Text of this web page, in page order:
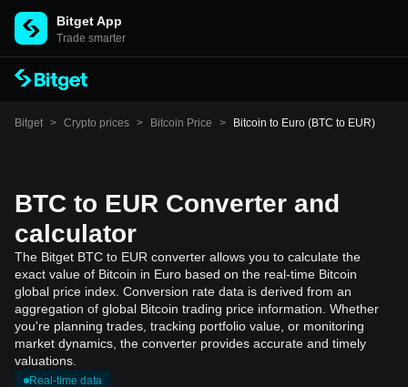
Bitget App
Trade smarter
Bitget > Crypto prices > Bitcoin Price > Bitcoin to Euro (BTC to EUR)
BTC to EUR Converter and
calculator
The Bitget BTC to EUR converter allows you to calculate the
exact value of Bitcoin in Euro based on the real-time Bitcoin
global price index. Conversion rate data is derived from an
aggregation of global Bitcoin trading price information. Whether
you're planning trades, tracking portfolio value, or monitoring
market dynamics, the converter provides accurate and timely
valuations.
Real-time data